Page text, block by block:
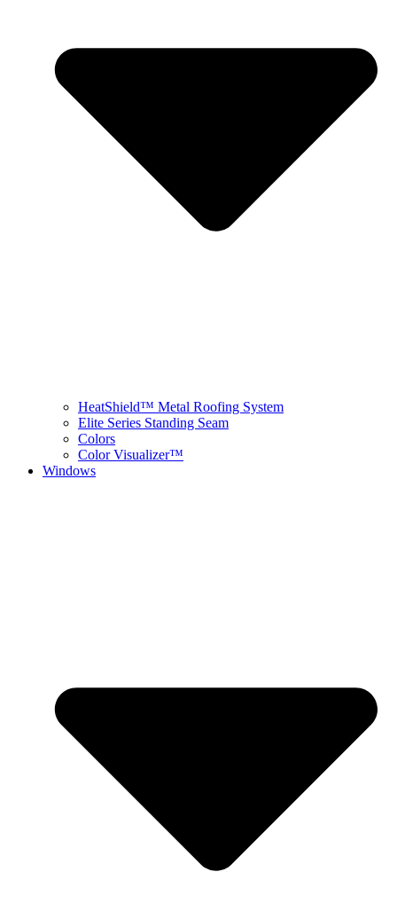
HeatShield™ Metal Roofing System
Elite Series Standing Seam
Colors
Color Visualizer™
Windows